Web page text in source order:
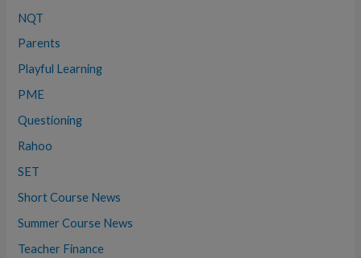
NQT
Parents
Playful Learning
PME
Questioning
Rahoo
SET
Short Course News
Summer Course News
Teacher Finance